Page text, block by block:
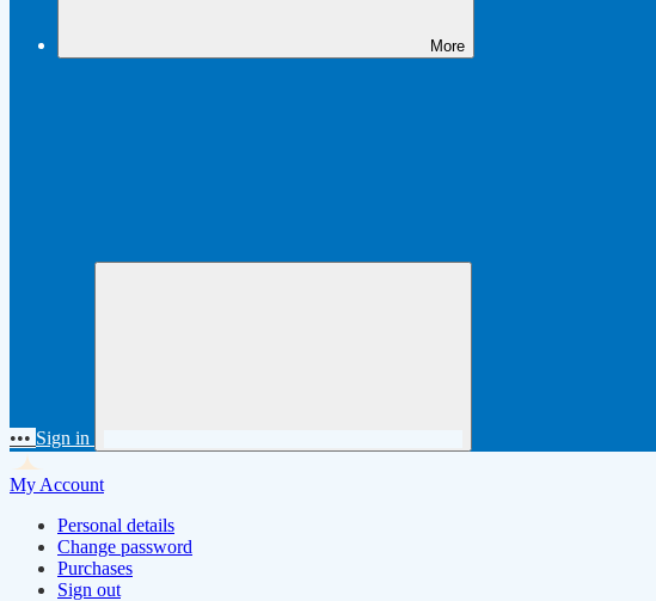
More
••• Sign in
My Account
Personal details
Change password
Purchases
Sign out